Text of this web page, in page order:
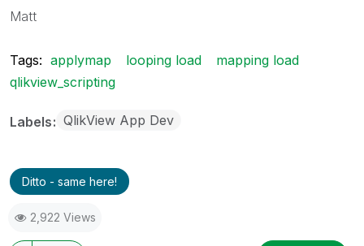
Matt
Tags: applymap looping load
mapping load
qlikview_scripting
Labels QlikView App Dev
Ditto - same here!
2,922 Views